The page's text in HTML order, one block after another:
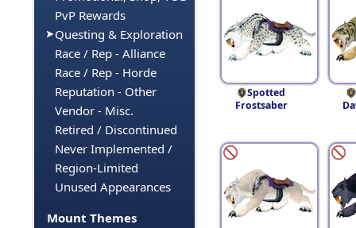
PvP Rewards
Questing & Exploration
Race / Rep - Alliance
Race / Rep - Horde
Reputation - Other
Vendor - Misc.
Retired / Discontinued
Never Implemented /
Region-Limited
Unused Appearances
Mount Themes
Spotted
Frostsaber